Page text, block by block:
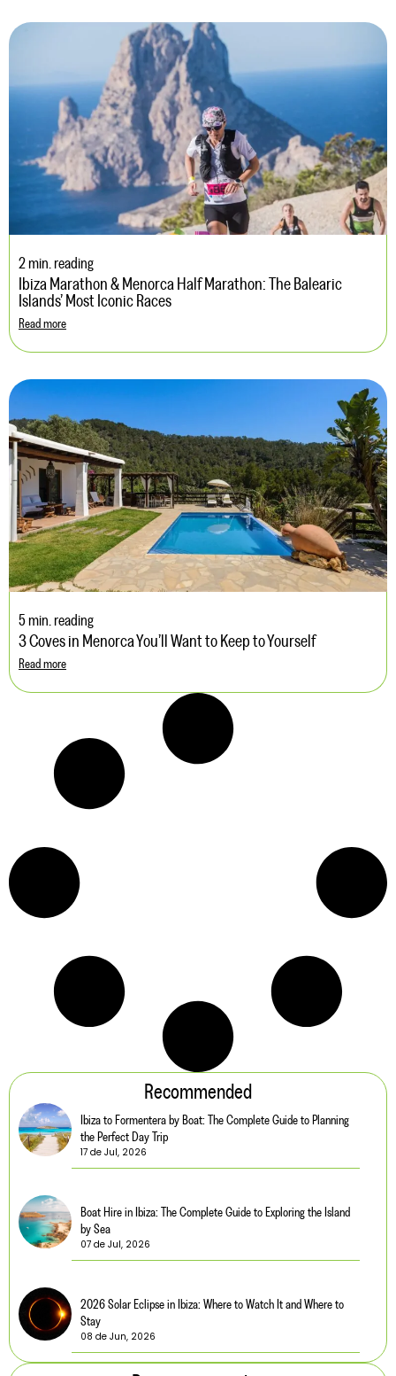
2 min. reading
Ibiza Marathon & Menorca Half Marathon: The Balearic
Islands’ Most Iconic Races
Read more
5 min. reading
3 Coves in Menorca You’ll Want to Keep to Yourself
Read more
Recommended
Ibiza to Formentera by Boat: The Complete Guide to Planning
the Perfect Day Trip
17 de Jul, 2026
Boat Hire in Ibiza: The Complete Guide to Exploring the Island
by Sea
07 de Jul, 2026
2026 Solar Eclipse in Ibiza: Where to Watch It and Where to
Stay
08 de Jun, 2026